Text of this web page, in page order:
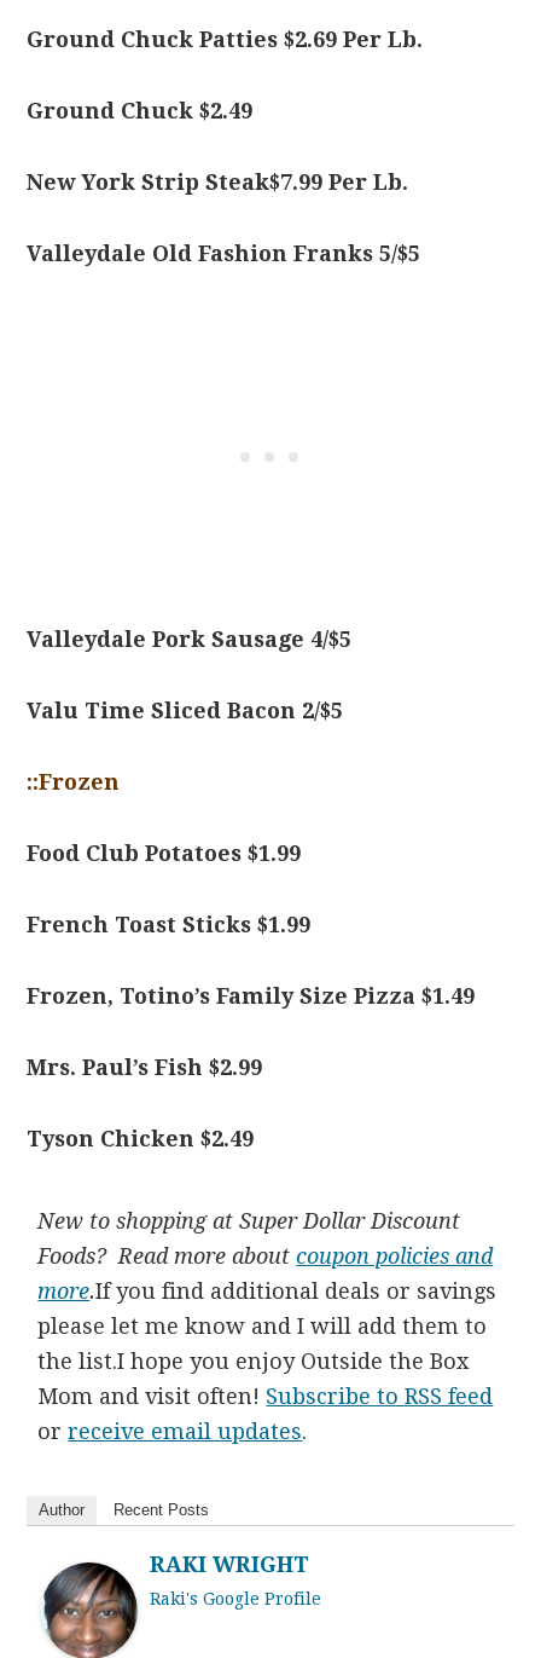
Ground Chuck Patties $2.69 Per Lb.
Ground Chuck $2.49
New York Strip Steak$7.99 Per Lb.
Valleydale Old Fashion Franks 5/$5
Valleydale Pork Sausage 4/$5
Valu Time Sliced Bacon 2/$5
::Frozen
Food Club Potatoes $1.99
French Toast Sticks $1.99
Frozen, Totino’s Family Size Pizza $1.49
Mrs. Paul’s Fish $2.99
Tyson Chicken $2.49
New to shopping at Super Dollar Discount
Foods? Read more aboutcoupon policies and
more.If you find additional deals or savings
please let me know and I will add them to
the list.I hope you enjoy Outside the Box
Mom and visit often! Subscribe to RSS feed
orreceive email updates.
Author Recent Posts
RAKI WRIGHT
Raki's Google Profile